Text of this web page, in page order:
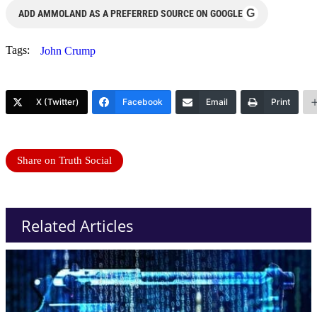
ADD AMMOLAND AS A PREFERRED SOURCE ON GOOGLE G
Tags: John Crump
X (Twitter) Facebook Email Print
Share on Truth Social
Related Articles